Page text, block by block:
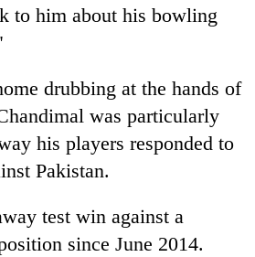
to him about his bowling
drubbing at the hands of
was particularly
his players responded to
Pakistan.
test win against a
since June 2014.